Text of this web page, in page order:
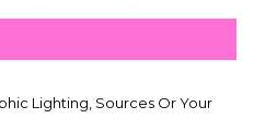
Lighting, Sources Or Your